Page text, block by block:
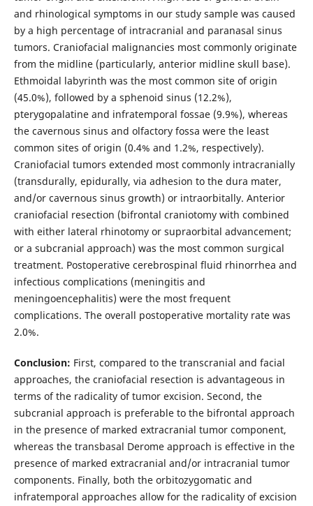
and rhinological symptoms in our study sample was caused
by a high percentage of intracranial and paranasal sinus
tumors. Craniofacial malignancies most commonly originate
from the midline (particularly, anterior midline skull base).
Ethmoidal labyrinth was the most common site of origin
(45.0%), followed by a sphenoid sinus (12.2%),
pterygopalatine and infratemporal fossae (9.9%), whereas
the cavernous sinus and olfactory fossa were the least
common sites of origin (0.4% and 1.2%, respectively).
Craniofacial tumors extended most commonly intracranially
(transdurally, epidurally, via adhesion to the dura mater,
and/or cavernous sinus growth) or intraorbitally. Anterior
craniofacial resection (bifrontal craniotomy with combined
with either lateral rhinotomy or supraorbital advancement;
or a subcranial approach) was the most common surgical
treatment. Postoperative cerebrospinal fluid rhinorrhea and
infectious complications (meningitis and
meningoencephalitis) were the most frequent
complications. The overall postoperative mortality rate was
2.0%.
Conclusion: First, compared to the transcranial and facial
approaches, the craniofacial resection is advantageous in
terms of the radicality of tumor excision. Second, the
subcranial approach is preferable to the bifrontal approach
in the presence of marked extracranial tumor component,
whereas the transbasal Derome approach is effective in the
presence of marked extracranial and/or intracranial tumor
components. Finally, both the orbitozygomatic and
infratemporal approaches allow for the radicality of excision